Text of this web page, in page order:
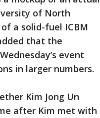
of North
a solid-fuel ICBM
that the
event
in larger numbers.
Kim Jong Un
after Kim met with